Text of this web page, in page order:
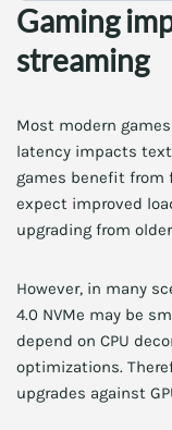
Gaming
streaming
Most modern
latency impacts
games benefit from
expect improved
upgrading from
However, in many
4.0 NVMe may be
depend on CPU
optimizations.
upgrades against